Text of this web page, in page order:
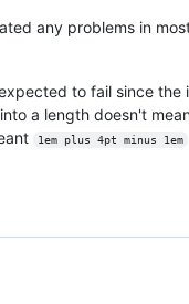
any problems in
to fail since the
a length doesn't
1em plus 4pt minus 1em